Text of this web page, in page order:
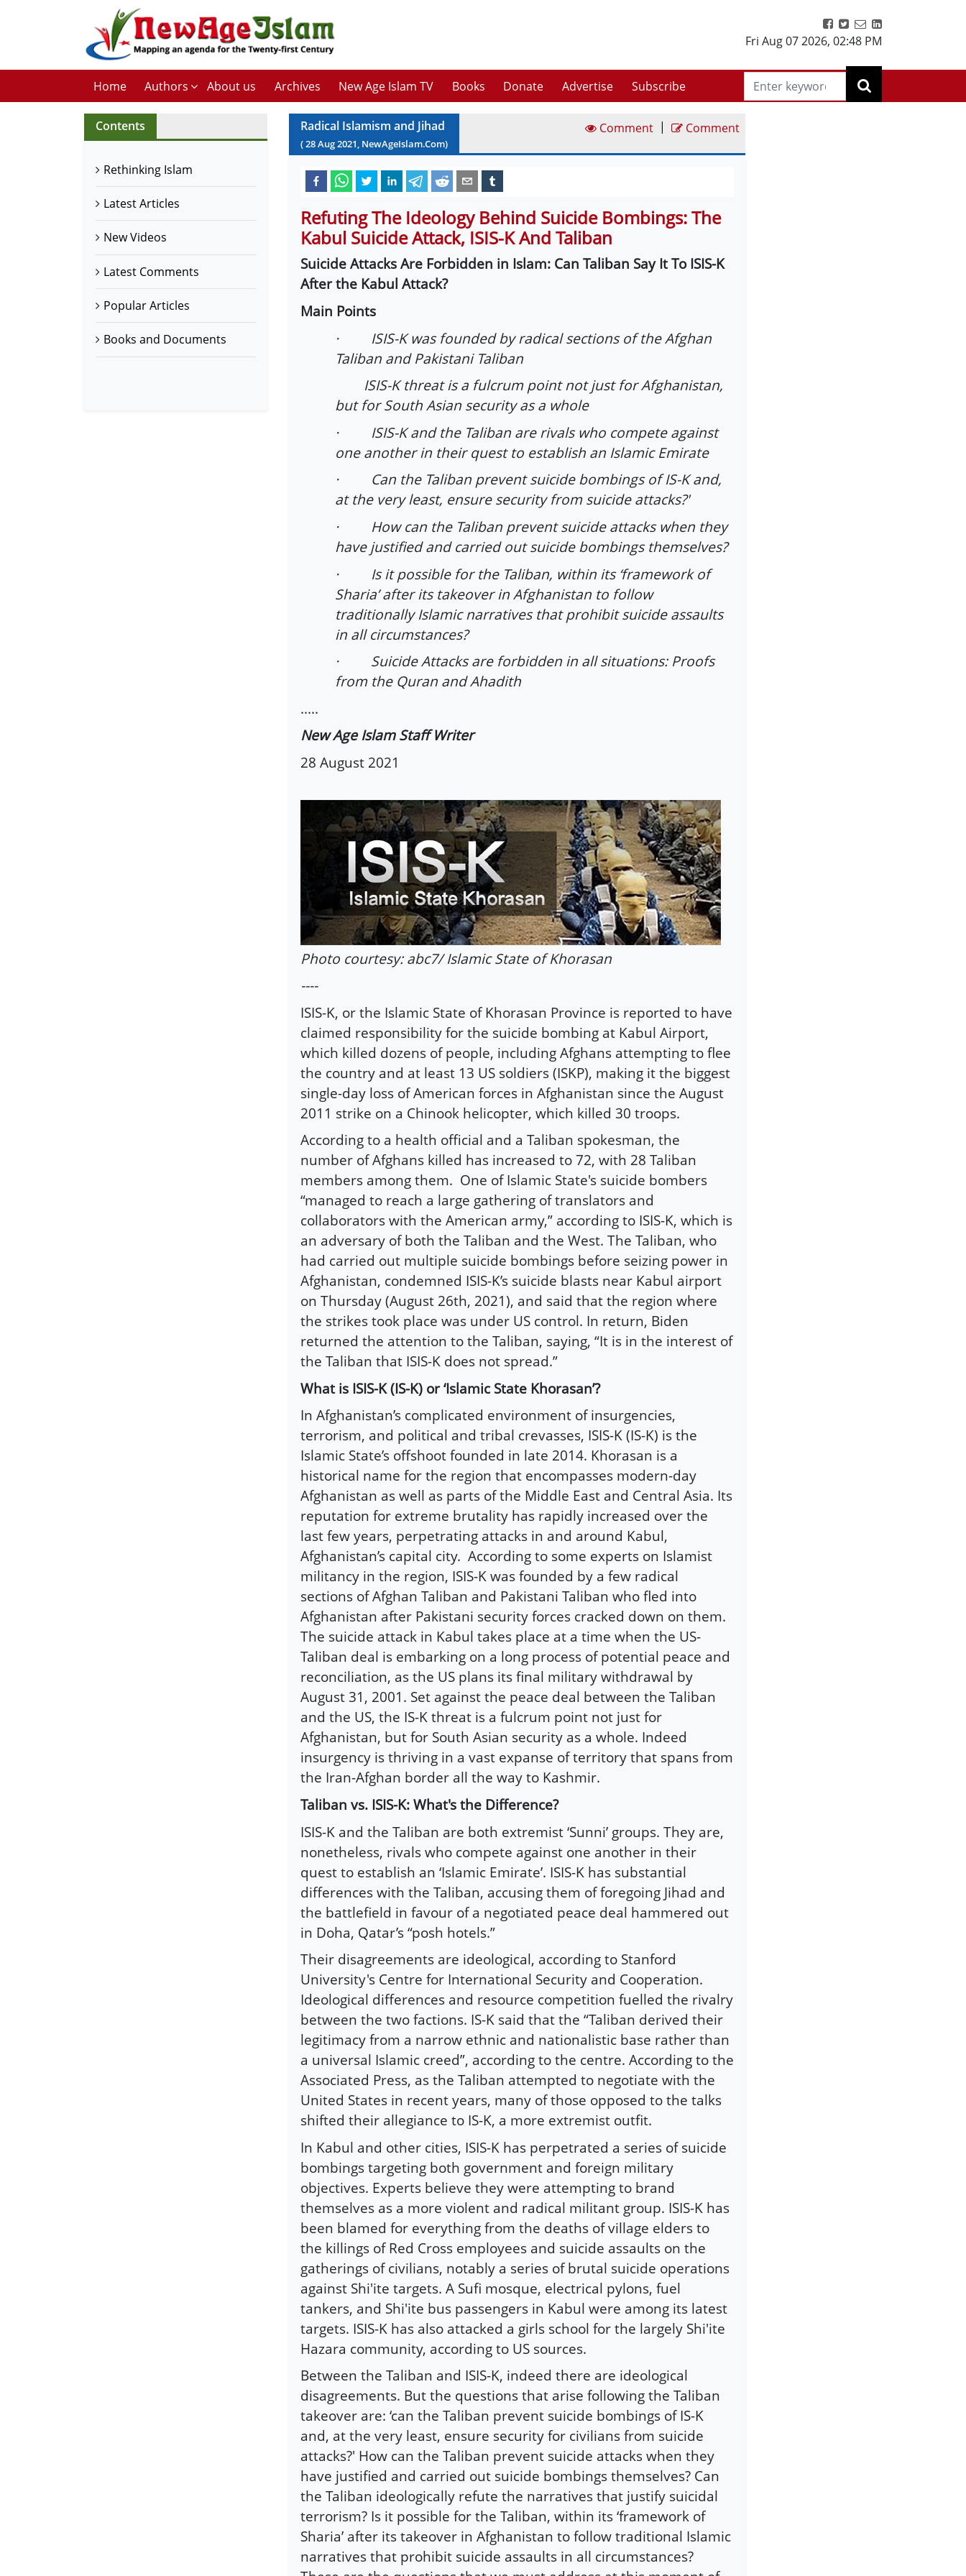
Fri Aug 07 2026, 02:48 PM
Home Authors About us Archives New Age Islam TV Books Donate Advertise Subscribe
Contents
Rethinking Islam
Latest Articles
New Videos
Latest Comments
Popular Articles
Books and Documents
Radical Islamism and Jihad
(28Aug2021, NewAgeIslam.Com)
Comment | Comment
Refuting The Ideology Behind Suicide Bombings: The
Kabul Suicide Attack, ISIS-K And Taliban
Suicide Attacks Are Forbidden in Islam: Can Taliban Say It To ISIS-K
After the Kabul Attack?
Main Points
· ISIS-K was founded by radical sections of the Afghan
Taliban and Pakistani Taliban
ISIS-K threat is a fulcrum point not just for Afghanistan,
but for South Asian security as a whole
· ISIS-K and the Taliban are rivals who compete against
one another in their quest to establish an Islamic Emirate
· Can the Taliban prevent suicide bombings of IS-K and,
at the very least, ensure security from suicide attacks?'
· How can the Taliban prevent suicide attacks when they
have justified and carried out suicide bombings themselves?
· Is it possible for the Taliban, within its ‘framework of
Sharia’ after its takeover in Afghanistan to follow
traditionally Islamic narratives that prohibit suicide assaults
in all circumstances?
· Suicide Attacks are forbidden in all situations: Proofs
from the Quran and Ahadith
.....
New Age Islam Staff Writer
28 August 2021
Photo courtesy: abc7/ Islamic State of Khorasan
----
ISIS-K, or the Islamic State of Khorasan Province is reported to have
claimed responsibility for the suicide bombing at Kabul Airport,
which killed dozens of people, including Afghans attempting to flee
the country and at least 13 US soldiers (ISKP), making it the biggest
single-day loss of American forces in Afghanistan since the August
2011 strike on a Chinook helicopter, which killed 30 troops.
According to a health official and a Taliban spokesman, the
number of Afghans killed has increased to 72, with 28 Taliban
members among them. One of Islamic State's suicide bombers
“managed to reach a large gathering of translators and
collaborators with the American army,” according to ISIS-K, which is
an adversary of both the Taliban and the West. The Taliban, who
had carried out multiple suicide bombings before seizing power in
Afghanistan, condemned ISIS-K’s suicide blasts near Kabul airport
on Thursday (August 26th, 2021), and said that the region where
the strikes took place was under US control. In return, Biden
returned the attention to the Taliban, saying, “It is in the interest of
the Taliban that ISIS-K does not spread.”
What is ISIS-K (IS-K) or ‘Islamic State Khorasan’?
In Afghanistan’s complicated environment of insurgencies,
terrorism, and political and tribal crevasses, ISIS-K (IS-K) is the
Islamic State’s offshoot founded in late 2014. Khorasan is a
historical name for the region that encompasses modern-day
Afghanistan as well as parts of the Middle East and Central Asia. Its
reputation for extreme brutality has rapidly increased over the
last few years, perpetrating attacks in and around Kabul,
Afghanistan’s capital city. According to some experts on Islamist
militancy in the region, ISIS-K was founded by a few radical
sections of Afghan Taliban and Pakistani Taliban who fled into
Afghanistan after Pakistani security forces cracked down on them.
The suicide attack in Kabul takes place at a time when the US-
Taliban deal is embarking on a long process of potential peace and
reconciliation, as the US plans its final military withdrawal by
August 31, 2001. Set against the peace deal between the Taliban
and the US, the IS-K threat is a fulcrum point not just for
Afghanistan, but for South Asian security as a whole. Indeed
insurgency is thriving in a vast expanse of territory that spans from
the Iran-Afghan border all the way to Kashmir.
Taliban vs. ISIS-K: What's the Difference?
ISIS-K and the Taliban are both extremist ‘Sunni’ groups. They are,
nonetheless, rivals who compete against one another in their
quest to establish an ‘Islamic Emirate’. ISIS-K has substantial
differences with the Taliban, accusing them of foregoing Jihad and
the battlefield in favour of a negotiated peace deal hammered out
in Doha, Qatar’s “posh hotels.”
Their disagreements are ideological, according to Stanford
University's Centre for International Security and Cooperation.
Ideological differences and resource competition fuelled the rivalry
between the two factions. IS-K said that the “Taliban derived their
legitimacy from a narrow ethnic and nationalistic base rather than
a universal Islamic creed”, according to the centre. According to the
Associated Press, as the Taliban attempted to negotiate with the
United States in recent years, many of those opposed to the talks
shifted their allegiance to IS-K, a more extremist outfit.
In Kabul and other cities, ISIS-K has perpetrated a series of suicide
bombings targeting both government and foreign military
objectives. Experts believe they were attempting to brand
themselves as a more violent and radical militant group. ISIS-K has
been blamed for everything from the deaths of village elders to
the killings of Red Cross employees and suicide assaults on the
gatherings of civilians, notably a series of brutal suicide operations
against Shi'ite targets. A Sufi mosque, electrical pylons, fuel
tankers, and Shi'ite bus passengers in Kabul were among its latest
targets. ISIS-K has also attacked a girls school for the largely Shi'ite
Hazara community, according to US sources.
Between the Taliban and ISIS-K, indeed there are ideological
disagreements. But the questions that arise following the Taliban
takeover are: ‘can the Taliban prevent suicide bombings of IS-K
and, at the very least, ensure security for civilians from suicide
attacks?' How can the Taliban prevent suicide attacks when they
have justified and carried out suicide bombings themselves? Can
the Taliban ideologically refute the narratives that justify suicidal
terrorism? Is it possible for the Taliban, within its ‘framework of
Sharia’ after its takeover in Afghanistan to follow traditional Islamic
narratives that prohibit suicide assaults in all circumstances?